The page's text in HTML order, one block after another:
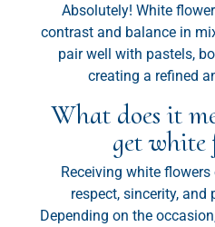
Absolutely! White
contrast and balance in
pair well with pastels,
creating a refined
What does it
get white
Receiving white
respect, sincerity,
Depending on the